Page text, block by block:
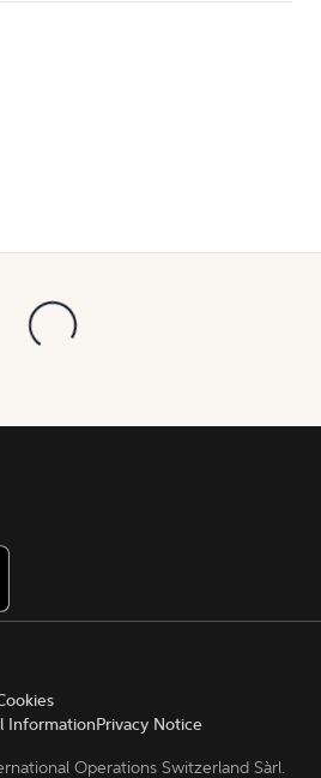
InformationPrivacy Notice
Operations Switzerland Sàrl.